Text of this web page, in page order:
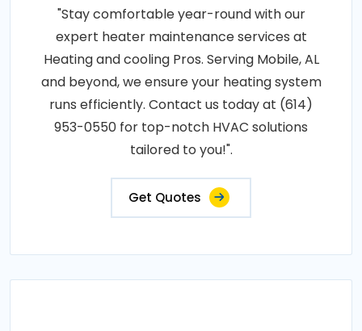
"Stay comfortable year-round with our
expert heater maintenance services at
Heating and cooling Pros. Serving Mobile, AL
and beyond, we ensure your heating system
runs efficiently. Contact us today at (614)
953-0550 for top-notch HVAC solutions
tailored to you!".
Get Quotes